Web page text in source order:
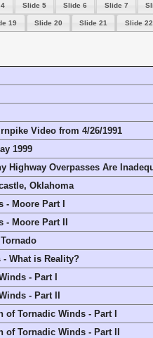
Slide 5 Slide 6 Slide 7
19 Slide 20 Slide 21 Slide 22
Video from 4/26/1991
1999
Highway Overpasses Are
Oklahoma
Moore Part I
Moore Part II
- What is Reality?
- Part I
- Part II
Tornadic Winds - Part I
Tornadic Winds - Part II